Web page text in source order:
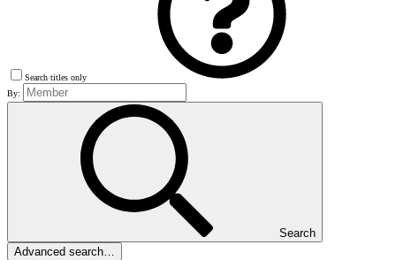
Search titles only
By:
Search
Advanced search…